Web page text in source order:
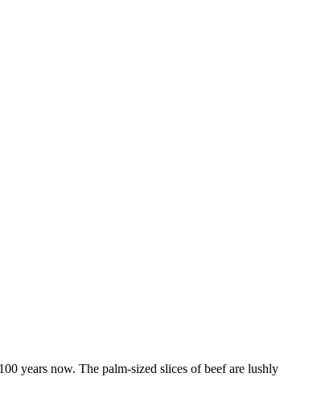
years now. The palm-sized slices of beef are lushly